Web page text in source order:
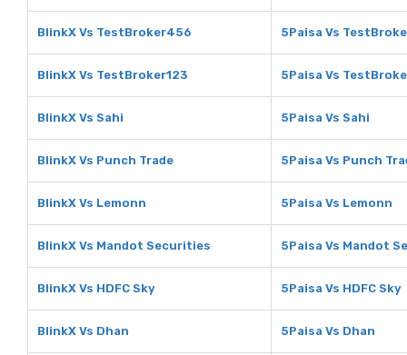
BlinkX Vs TestBroker456 5Paisa Vs
BlinkX Vs TestBroker123 5Paisa Vs
BlinkX Vs Sahi 5Paisa Vs Sahi
BlinkX Vs Punch Trade 5Paisa Vs Punch
BlinkX Vs Lemonn 5Paisa Vs Lemonn
BlinkX Vs Mandot Securities 5Paisa Vs Mandot
BlinkX Vs HDFC Sky 5Paisa Vs HDFC Sky
BlinkX Vs Dhan 5Paisa Vs Dhan